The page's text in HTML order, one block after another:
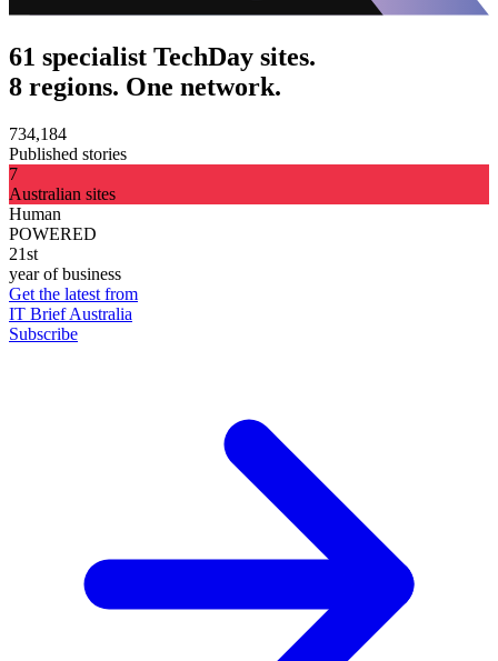
61 specialist TechDay sites.
8 regions. One network.
734,184
Published stories
7
Australian sites
Human
POWERED
21st
year of business
Get the latest from
IT Brief Australia
Subscribe